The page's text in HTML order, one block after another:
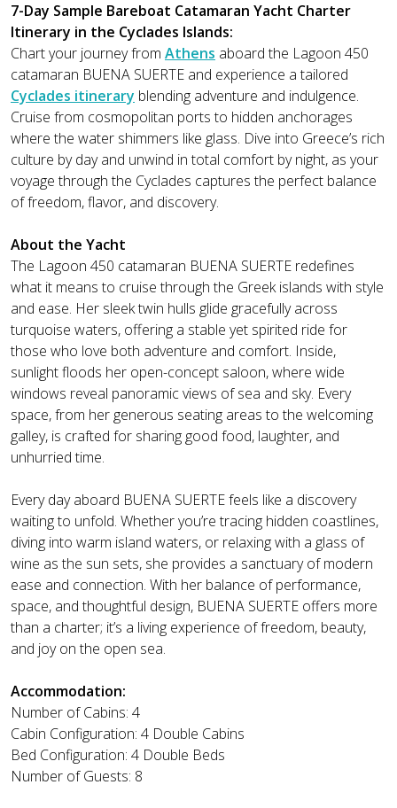
7-Day Sample Bareboat Catamaran Yacht Charter
Itinerary in the Cyclades Islands:
Chart your journey from Athens aboard the Lagoon 450
catamaran BUENA SUERTE and experience a tailored
Cyclades itinerary blending adventure and indulgence.
Cruise from cosmopolitan ports to hidden anchorages
where the water shimmers like glass. Dive into Greece’s rich
culture by day and unwind in total comfort by night, as your
voyage through the Cyclades captures the perfect balance
of freedom, flavor, and discovery.
About the Yacht
The Lagoon 450 catamaran BUENA SUERTE redefines
what it means to cruise through the Greek islands with style
and ease. Her sleek twin hulls glide gracefully across
turquoise waters, offering a stable yet spirited ride for
those who love both adventure and comfort. Inside,
sunlight floods her open-concept saloon, where wide
windows reveal panoramic views of sea and sky. Every
space, from her generous seating areas to the welcoming
galley, is crafted for sharing good food, laughter, and
unhurried time.
Every day aboard BUENA SUERTE feels like a discovery
waiting to unfold. Whether you’re tracing hidden coastlines,
diving into warm island waters, or relaxing with a glass of
wine as the sun sets, she provides a sanctuary of modern
ease and connection. With her balance of performance,
space, and thoughtful design, BUENA SUERTE offers more
than a charter; it’s a living experience of freedom, beauty,
and joy on the open sea.
Accommodation:
Number of Cabins: 4
Cabin Configuration: 4 Double Cabins
Bed Configuration: 4 Double Beds
Number of Guests: 8